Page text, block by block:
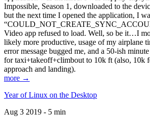
Impossible, Season 1, downloaded to the
but the next time I opened the application, I
Video app refused to load. Well, so be it…I
likely more productive, usage of my airplane
error message bugged me, and a 50-ish
for taxi+takeoff+climbout to 10k ft (also, 10k
approach and landing).
more →
Year of Linux on the Desktop
Aug 3 2019 - 5 min